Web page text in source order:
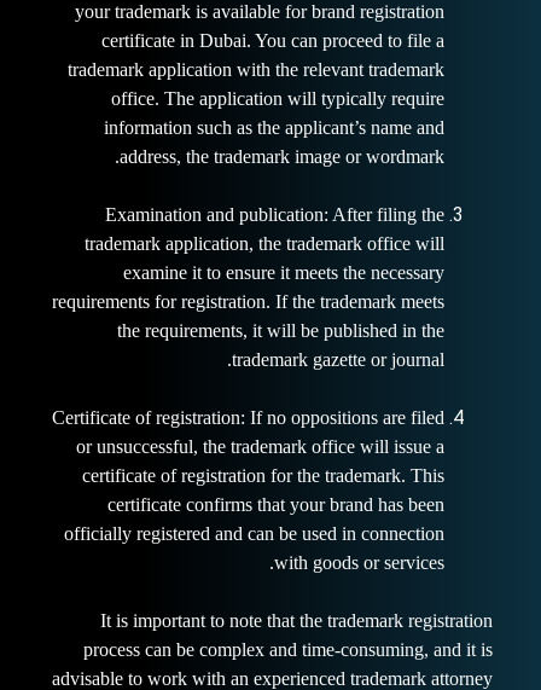
your trademark is available for brand registration
certificate in Dubai. You can proceed to file a
trademark application with the relevant trademark
office. The application will typically require
information such as the applicant’s name and
address, the trademark image or wordmark.
Examination and publication: After filing the
trademark application, the trademark office will
examine it to ensure it meets the necessary
requirements for registration. If the trademark meets
the requirements, it will be published in the
trademark gazette or journal.
Certificate of registration: If no oppositions are filed
or unsuccessful, the trademark office will issue a
certificate of registration for the trademark. This
certificate confirms that your brand has been
officially registered and can be used in connection
with goods or services.
It is important to note that the trademark registration
process can be complex and time-consuming, and it is
advisable to work with an experienced trademark attorney